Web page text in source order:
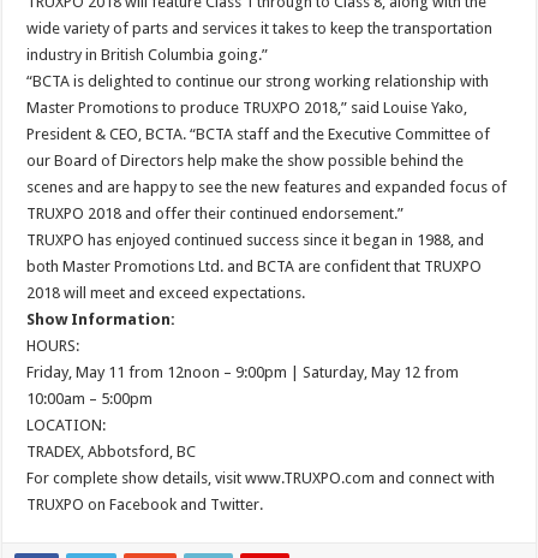
wide variety of parts and services it takes to keep the transportation
industry in British Columbia going.”
“BCTA is delighted to continue our strong working relationship with
Master Promotions to produce TRUXPO 2018,” said Louise Yako,
President & CEO, BCTA. “BCTA staff and the Executive Committee of
our Board of Directors help make the show possible behind the
scenes and are happy to see the new features and expanded focus of
TRUXPO 2018 and offer their continued endorsement.”
TRUXPO has enjoyed continued success since it began in 1988, and
both Master Promotions Ltd. and BCTA are confident that TRUXPO
2018 will meet and exceed expectations.
Show Information:
HOURS:
Friday, May 11 from 12noon – 9:00pm | Saturday, May 12 from
10:00am – 5:00pm
LOCATION:
TRADEX, Abbotsford, BC
For complete show details, visit www.TRUXPO.com and connect with
TRUXPO on Facebook and Twitter.